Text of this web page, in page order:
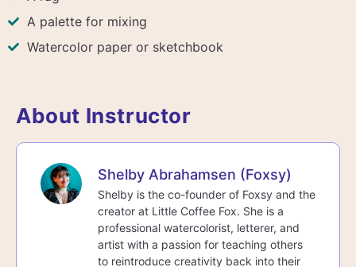
A palette for mixing
Watercolor paper or sketchbook
About Instructor
Shelby Abrahamsen (Foxsy)
Shelby is the co-founder of Foxsy and the
creator at Little Coffee Fox. She is a
professional watercolorist, letterer, and
artist with a passion for teaching others
to reintroduce creativity back into their